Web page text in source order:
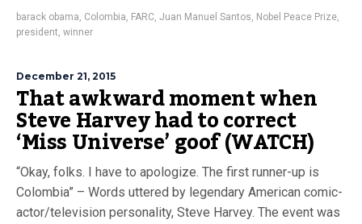
barack obama, Colombia, FARC, Juan Manuel Santos, Nobel Peace Prize,
president, winner
December 21, 2015
That awkward moment when
Steve Harvey had to correct
‘Miss Universe’ goof (WATCH)
“Okay, folks. I have to apologize. The first runner-up is
Colombia” – Words uttered by legendary American comic-
actor/television personality, Steve Harvey. The event was